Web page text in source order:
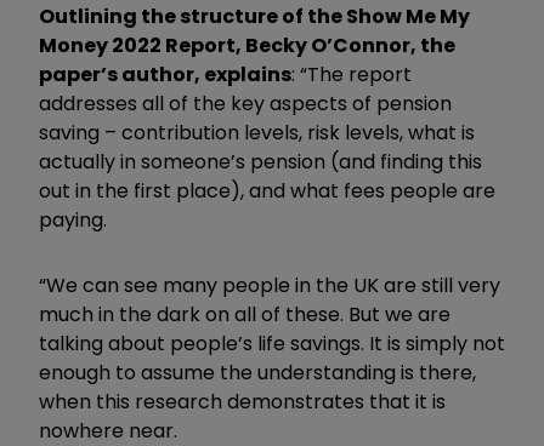
Outlining the structure of the Show Me My
Money 2022 Report, Becky O’Connor, the
paper’s author, explains: “The report
addresses all of the key aspects of pension
saving – contribution levels, risk levels, what is
actually in someone’s pension (and finding this
out in the first place), and what fees people are
paying.
“We can see many people in the UK are still very
much in the dark on all of these. But we are
talking about people’s life savings. It is simply not
enough to assume the understanding is there,
when this research demonstrates that it is
nowhere near.